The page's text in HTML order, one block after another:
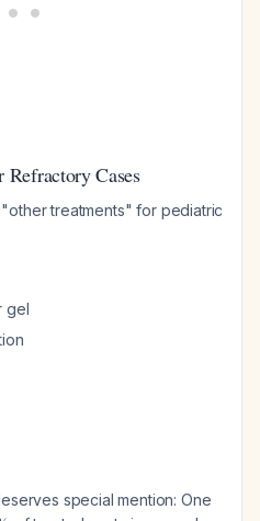
Cases
treatments" for pediatric
gel
special mention: One